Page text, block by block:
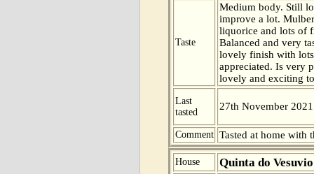
Taste
Medium body. Still
improve a lot.
liquorice and lots of
Balanced and very
lovely finish with
appreciated. Is very
lovely and exciting
Last
tasted
27th November 2021
Comment Tasted at home with
House Quinta do Vesuvio